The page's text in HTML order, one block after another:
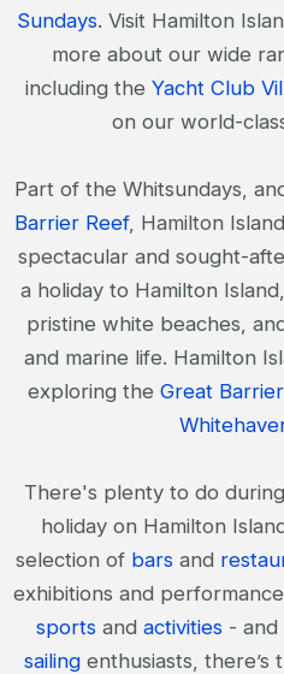
Sundays. Visit Hamilton
more about our wide
including the Yacht Club
on our world-
Part of the Whitsundays,
Barrier Reef, Hamilton
spectacular and sought-
a holiday to Hamilton
pristine white beaches,
and marine life. Hamilton
exploring the Great
There's plenty to do
holiday on Hamilton
selection of bars and
exhibitions and
sportsand activities- and
sailingenthusiasts, there’s